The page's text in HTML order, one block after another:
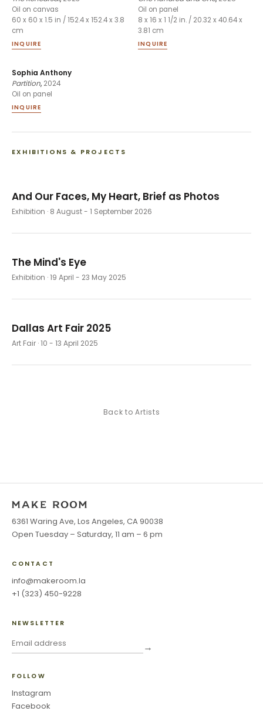
Oil on canvas
60 x 60 x 1.5 in / 152.4 x 152.4 x 3.8
cm
INQUIRE
Oil on panel
8 x 16 x 1 1/2 in. / 20.32 x 40.64 x
3.81 cm
INQUIRE
Sophia Anthony
Partition, 2024
Oil on panel
INQUIRE
EXHIBITIONS & PROJECTS
And Our Faces, My Heart, Brief as Photos
Exhibition · 8 August - 1 September 2026
The Mind's Eye
Exhibition · 19 April - 23 May 2025
Dallas Art Fair 2025
Art Fair · 10 - 13 April 2025
Back to Artists
6361 Waring Ave, Los Angeles, CA 90038
Open Tuesday – Saturday, 11 am – 6 pm
CONTACT
info@makeroom.la
+1 (323) 450-9228
NEWSLETTER
→
FOLLOW
Instagram
Facebook